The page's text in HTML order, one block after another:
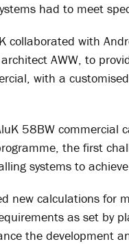
had to meet
collaborated with
AWW, to
with a
58BW commercial
the first
systems to
new calculations for
as set by
the development